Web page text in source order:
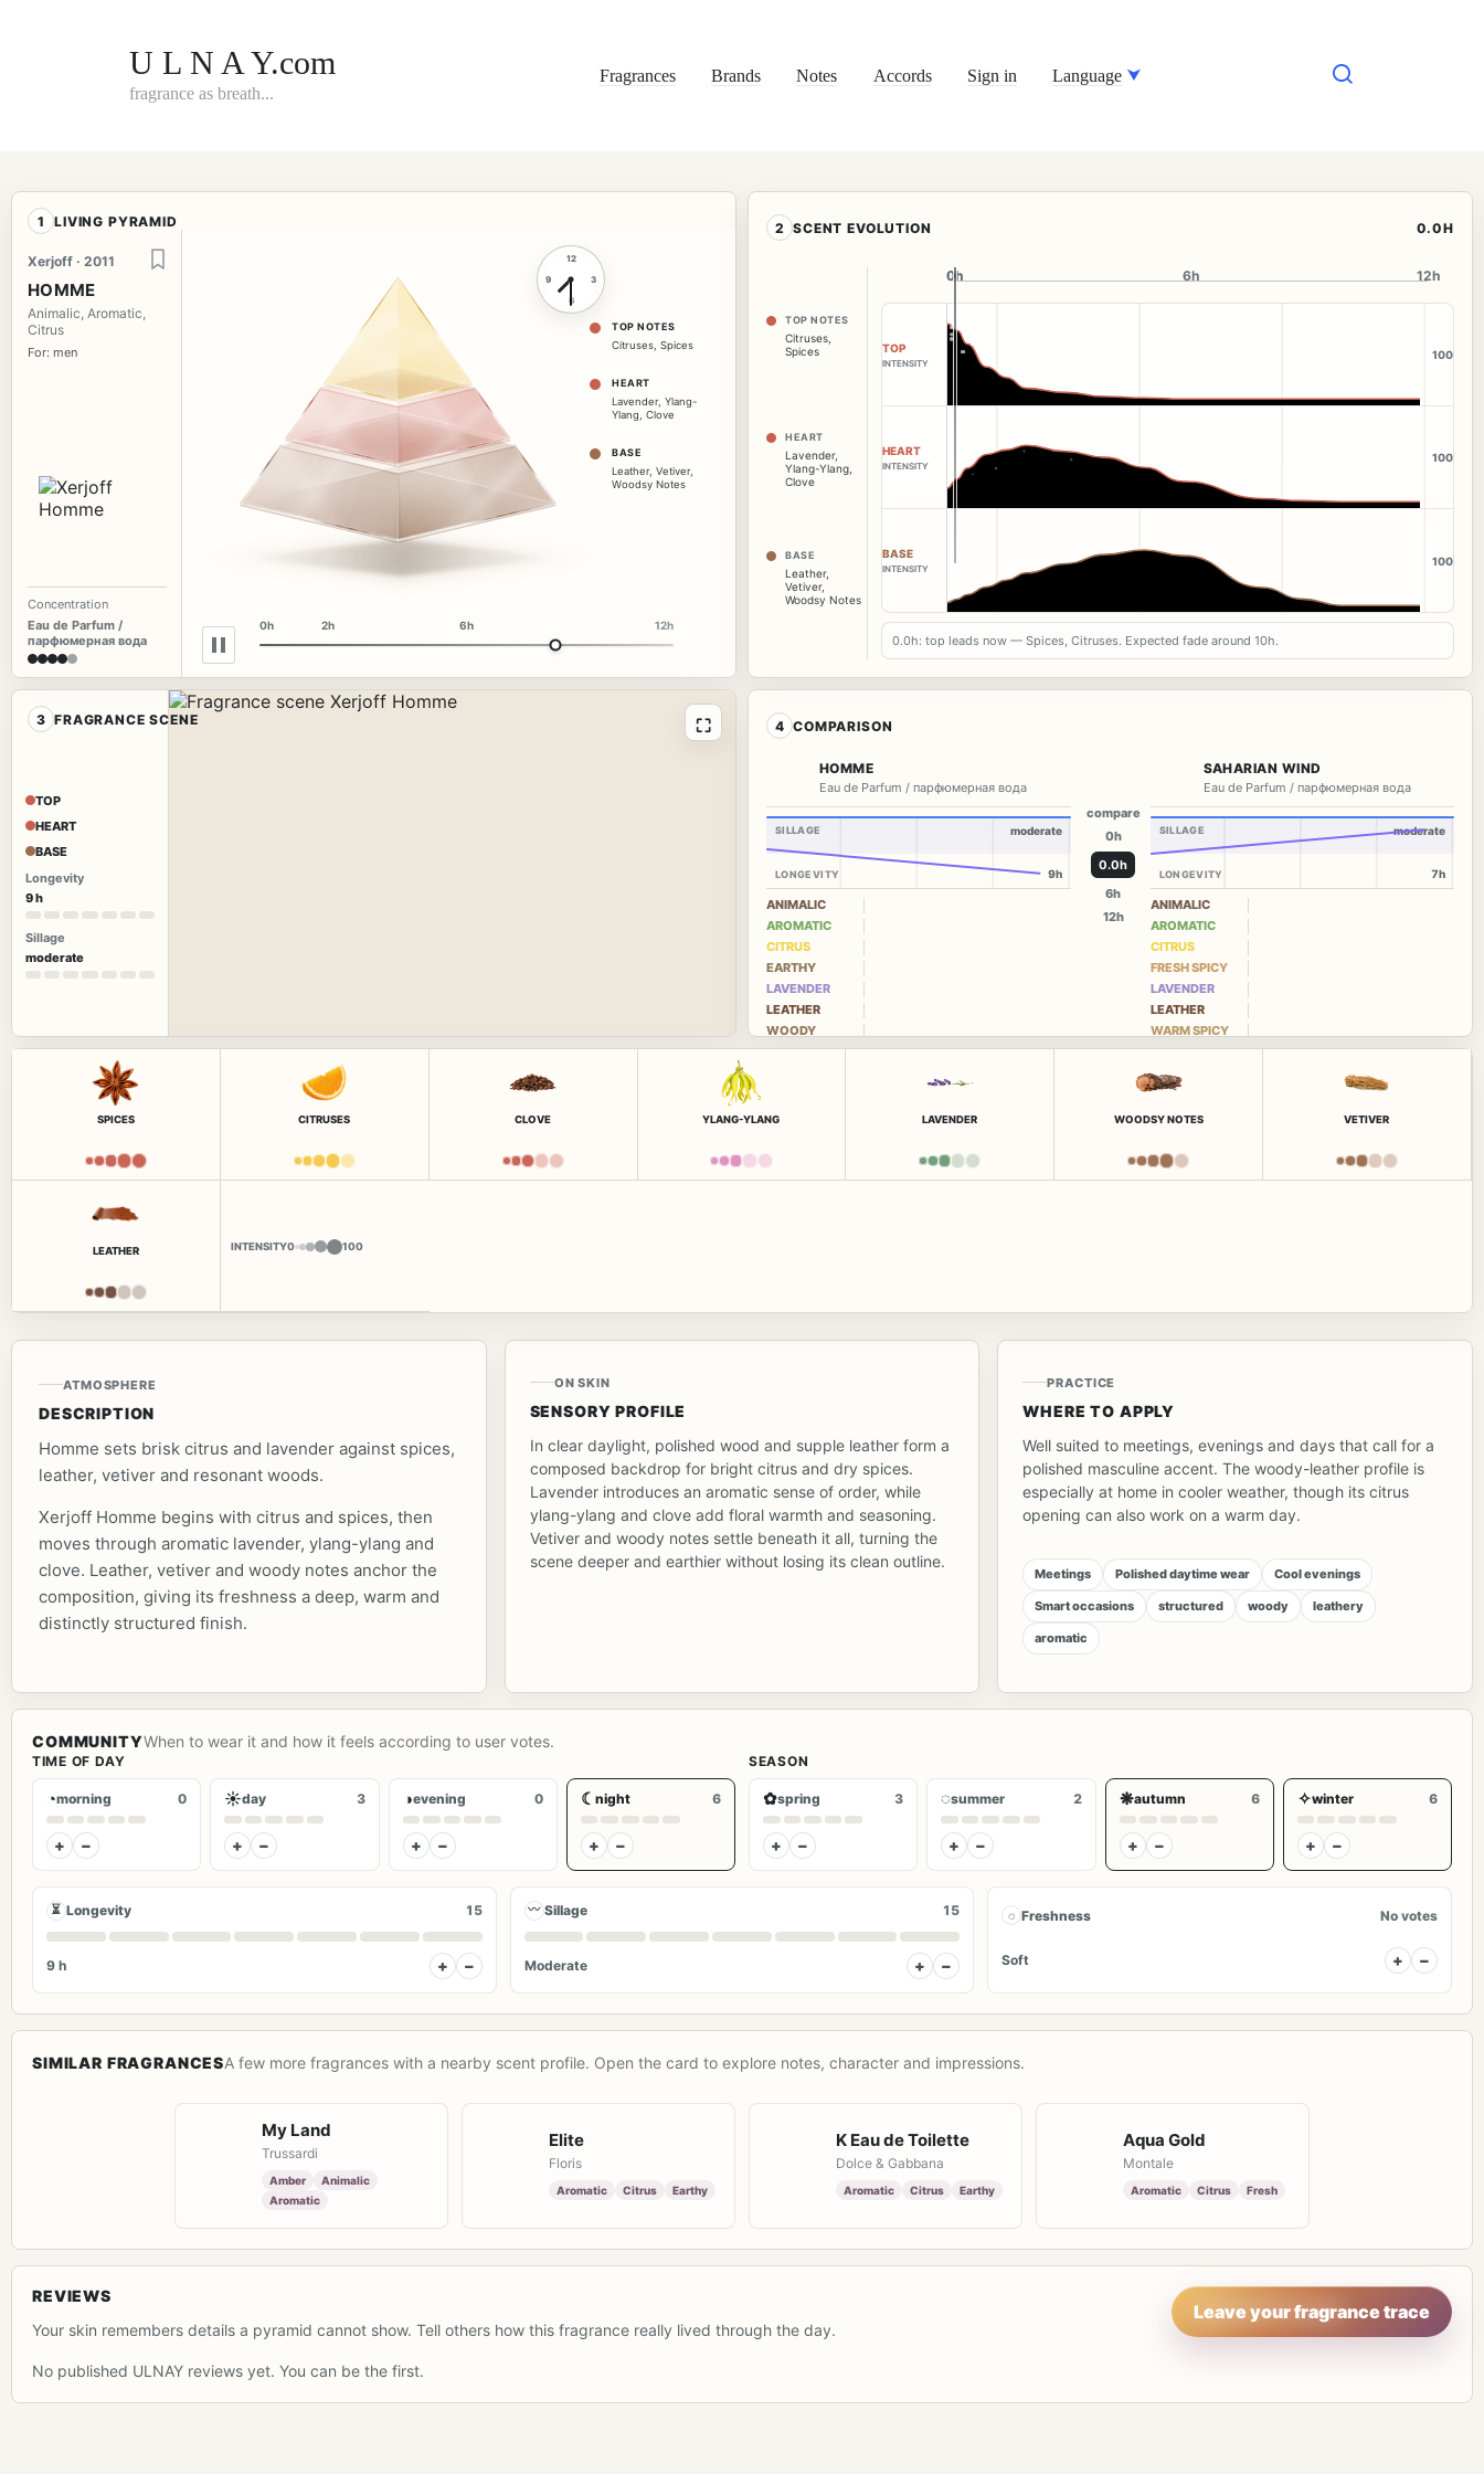
U L N A Y.com
fragrance as breath...
Fragrances Brands Notes Accords Sign in Language
1 LIVING PYRAMID
Xerjoff · 2011
HOMME
Animalic, Aromatic,
Citrus
For: men
Concentration
Eau de Parfum /
парфюмерная вода
12
3
6
9
0h 2h 6h 12h
TOP NOTES
Citruses Spices
HEART
Lavender, Ylang-
Ylang
Clove
BASE
Leather, Vetiver,
Woodsy Notes
2 SCENT EVOLUTION 0.0H
TOP NOTES
Citruses
Spices
HEART
Lavender,
Ylang-Ylang
Clove
BASE
Leather,
Vetiver,
Woodsy Notes
0h
0h 6h 12h
TOP
INTENSITY
100
HEART
INTENSITY
100
BASE
INTENSITY
100
0.0h: top leads now — Spices, Citruses. Expected fade around 10h.
3 FRAGRANCE SCENE
TOP
HEART
BASE
Longevity
9 h
Sillage
moderate
⛶ 4 COMPARISON
HOMME
Eau de Parfum / парфюмерная вода
SILLAGE
LONGEVITY
moderate
9h
ANIMALIC
AROMATIC
CITRUS
EARTHY
LAVENDER
LEATHER
WOODY
compare
0h
0.0h
6h
12h
SAHARIAN WIND
Eau de Parfum / парфюмерная вода
SILLAGE
LONGEVITY
moderate
7h
ANIMALIC
AROMATIC
CITRUS
FRESH SPICY
LAVENDER
LEATHER
WARM SPICY
SPICES CITRUSES CLOVE YLANG-YLANG LAVENDER WOODSY NOTES VETIVER
LEATHER INTENSITY0 100
ATMOSPHERE
DESCRIPTION
Homme sets brisk citrus and lavender against spices,
leather, vetiver and resonant woods.
Xerjoff Homme begins with citrus and spices, then
moves through aromatic lavender, ylang-ylang and
clove. Leather, vetiver and woody notes anchor the
composition, giving its freshness a deep, warm and
distinctly structured finish.
ON SKIN
SENSORY PROFILE
In clear daylight, polished wood and supple leather form a
composed backdrop for bright citrus and dry spices.
Lavender introduces an aromatic sense of order, while
ylang-ylang and clove add floral warmth and seasoning.
Vetiver and woody notes settle beneath it all, turning the
scene deeper and earthier without losing its clean outline.
PRACTICE
WHERE TO APPLY
Well suited to meetings, evenings and days that call for a
polished masculine accent. The woody-leather profile is
especially at home in cooler weather, though its citrus
opening can also work on a warm day.
Meetings Polished daytime wear Cool evenings
Smart occasions structured woody leathery
aromatic
COMMUNITYWhen to wear it and how it feels according to user votes.
TIME OF DAY
◔morning 0
+ −
☀day 3
+ −
◑evening 0
+ −
☾ night 6
+ −
SEASON
✿spring 3
+ −
◌summer 2
+ −
❋autumn 6
+ −
✧winter 6
+ −
⏳ Longevity 15
9 h + −
〰 Sillage 15
Moderate + −
◌ Freshness No votes
Soft + −
SIMILAR FRAGRANCESA few more fragrances with a nearby scent profile. Open the card to explore notes, character and impressions.
My Land
Trussardi
Amber
Animalic
Aromatic
Elite
Floris
Aromatic Citrus Earthy
K Eau de Toilette
Dolce & Gabbana
Aromatic Citrus Earthy
Aqua Gold
Montale
Aromatic Citrus Fresh
REVIEWS
Your skin remembers details a pyramid cannot show. Tell others how this fragrance really lived through the day.
Leave your fragrance trace
No published ULNAY reviews yet. You can be the first.